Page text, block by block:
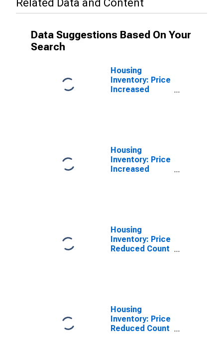
Related Data and Content
Data Suggestions Based On Your
Search
Housing
Inventory: Price
Increased
Housing
Inventory: Price
Increased
Housing
Inventory: Price
Reduced Count
Housing
Inventory: Price
Reduced Count